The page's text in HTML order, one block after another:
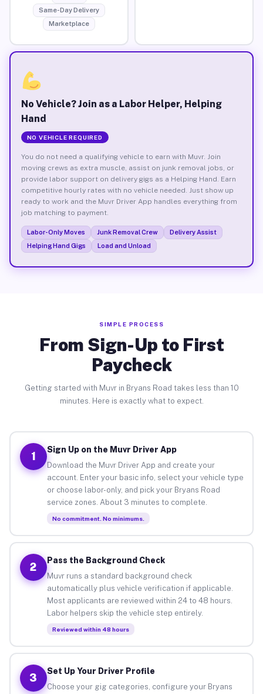
Same-Day Delivery
Marketplace
No Vehicle? Join as a Labor Helper, Helping
Hand
NO VEHICLE REQUIRED
You do not need a qualifying vehicle to earn with Muvr. Join
moving crews as extra muscle, assist on junk removal jobs, or
provide labor support on delivery gigs as a Helping Hand. Earn
competitive hourly rates with no vehicle needed. Just show up
ready to work and the Muvr Driver App handles everything from
job matching to payment.
Labor-Only Moves Junk Removal Crew
Delivery Assist
Helping Hand Gigs
Load and Unload
SIMPLE PROCESS
From Sign-Up to First
Paycheck
Getting started with Muvr in Bryans Road takes less than 10
minutes. Here is exactly what to expect.
1
Sign Up on the Muvr Driver App
Download the Muvr Driver App and create your
account. Enter your basic info, select your vehicle type
or choose labor-only, and pick your Bryans Road
service zones. About 3 minutes to complete.
No commitment. No minimums.
2
Pass the Background Check
Muvr runs a standard background check
automatically plus vehicle verification if applicable.
Most applicants are reviewed within 24 to 48 hours.
Labor helpers skip the vehicle step entirely.
Reviewed within 48 hours
3
Set Up Your Driver Profile
Choose your gig categories, configure your Bryans